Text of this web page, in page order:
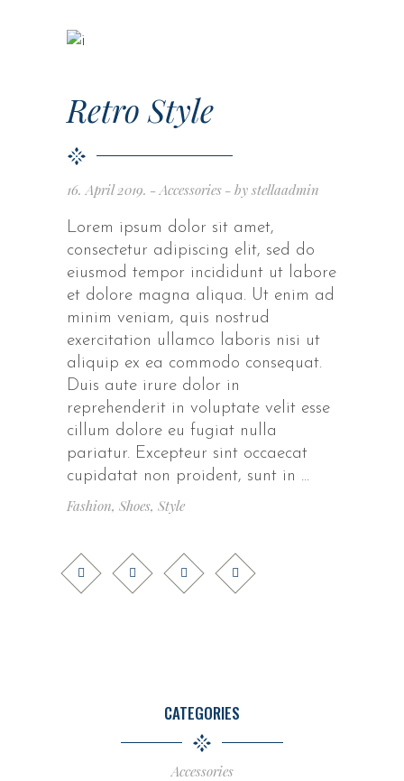
Retro Style
16. April 2019. Accessories by stellaadmin
Lorem ipsum dolor sit amet,
consectetur adipiscing elit, sed do
eiusmod tempor incididunt ut labore
et dolore magna aliqua. Ut enim ad
minim veniam, quis nostrud
exercitation ullamco laboris nisi ut
aliquip ex ea commodo consequat.
Duis aute irure dolor in
reprehenderit in voluptate velit esse
cillum dolore eu fugiat nulla
pariatur. Excepteur sint occaecat
cupidatat non proident, sunt in
Fashion, Shoes, Style
CATEGORIES
Accessories